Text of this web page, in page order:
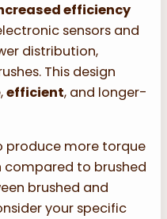
efficiency
sensors and
distribution,
This design
efficient, and longer-
produce more torque
compared to brushed
brushed and
your specific